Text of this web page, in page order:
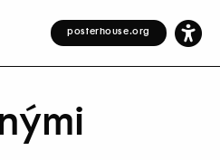
posterhouse.org